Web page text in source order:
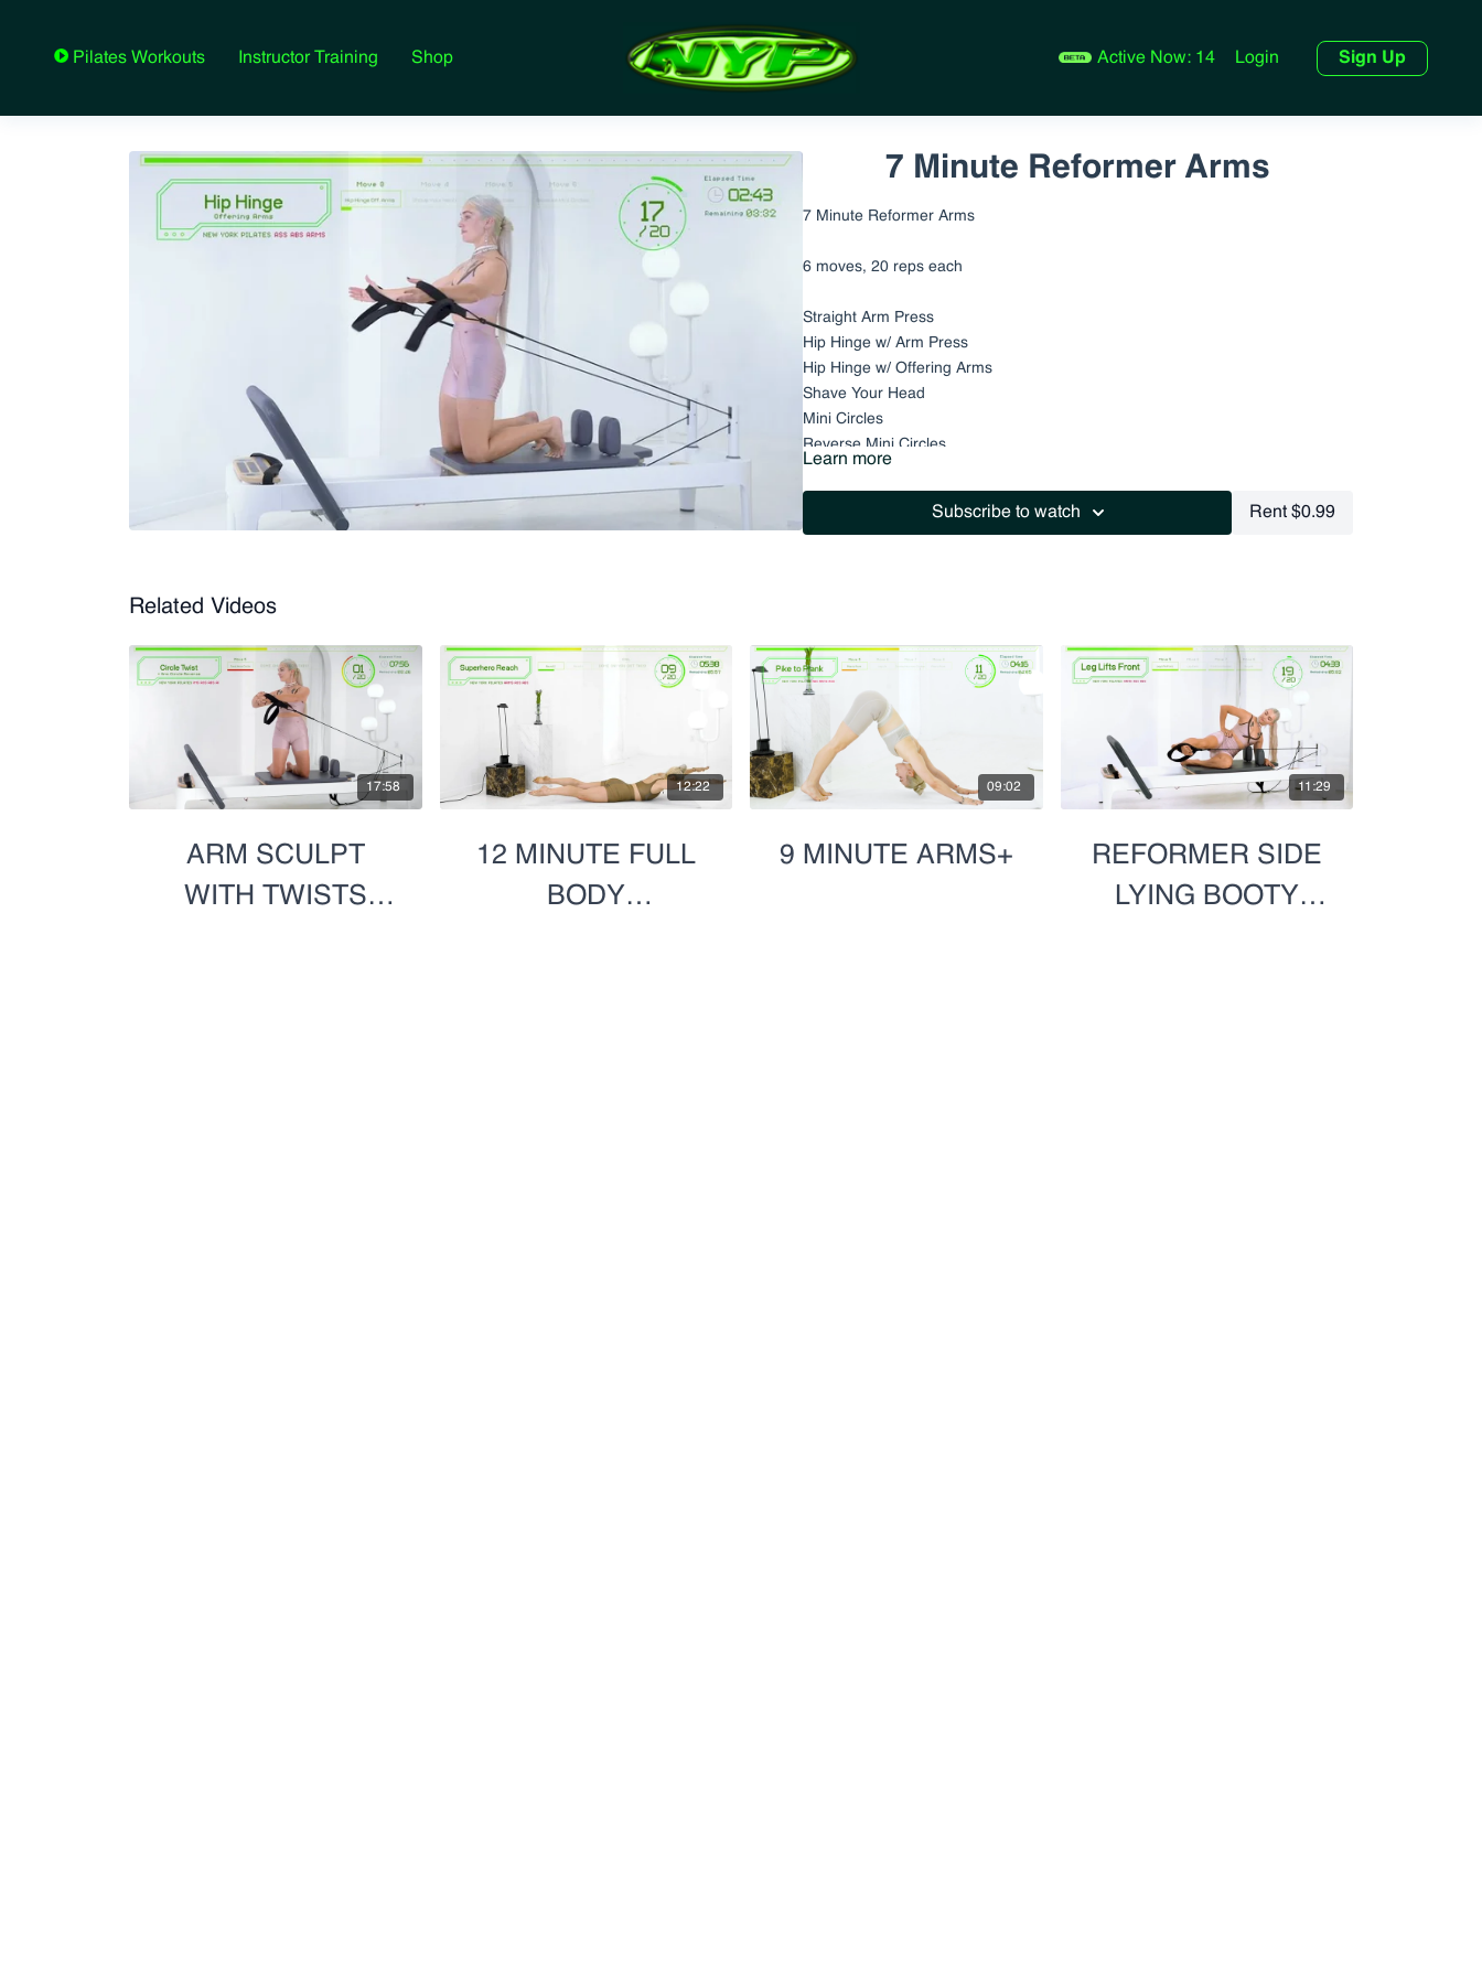
Active Now: 14
Pilates Workouts Instructor Training Shop Login Sign Up
7 Minute Reformer Arms
7 Minute Reformer Arms
6 moves, 20 reps each
Straight Arm Press
Hip Hinge w/ Arm Press
Hip Hinge w/ Offering Arms
Shave Your Head
Mini Circles
Reverse Mini Circles
Learn more
Subscribe to watch Rent $0.99
Related Videos
17:58
ARM SCULPT
WITH TWISTS
12:22
12 MINUTE FULL
BODY
09:02
9 MINUTE ARMS+
11:29
REFORMER SIDE
LYING BOOTY